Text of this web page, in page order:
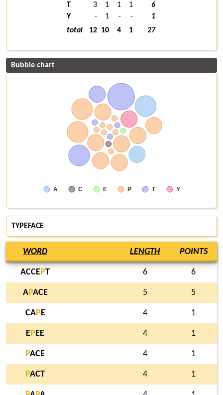
T
3 1 1 1
6
Y
- 1 - -
1
total
12 10 4 1 27
Bubble chart
A C E P T Y
TYPEFACE
WORD LENGTH POINTS
ACCEPT 6 6
APACE 5 5
CAP E 4 1
EP EE 4 1
PACE 4 1
PACT 4 1